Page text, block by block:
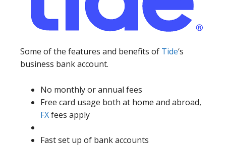
Some of the features and benefits of Tide‘s
business bank account.
No monthly or annual fees
Free card usage both at home and abroad,
FXfees apply
Fast set up of bank accounts